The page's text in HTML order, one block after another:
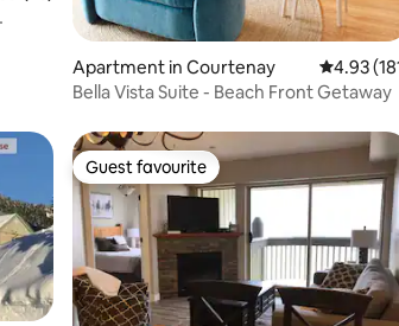
Apartment in Courtenay 4.93 out
4.93
Bella Vista Suite - Beach Front Getaway
Guest favourite
Guest favourite